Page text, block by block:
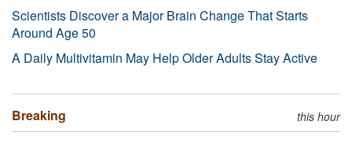
Scientists Discover a Major Brain Change That Starts
Around Age 50
A Daily Multivitamin May Help Older Adults Stay Active
Breaking this hour